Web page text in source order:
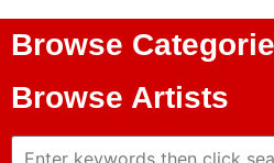
Browse
Browse Artists